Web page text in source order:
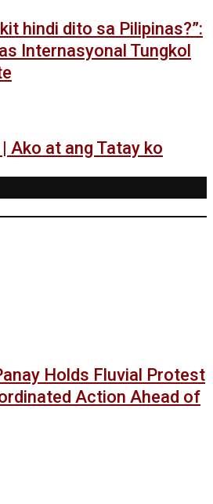
hindi dito sa Pilipinas?”:
Internasyonal Tungkol
| Ako at ang Tatay ko
Holds Fluvial Protest
Action Ahead of